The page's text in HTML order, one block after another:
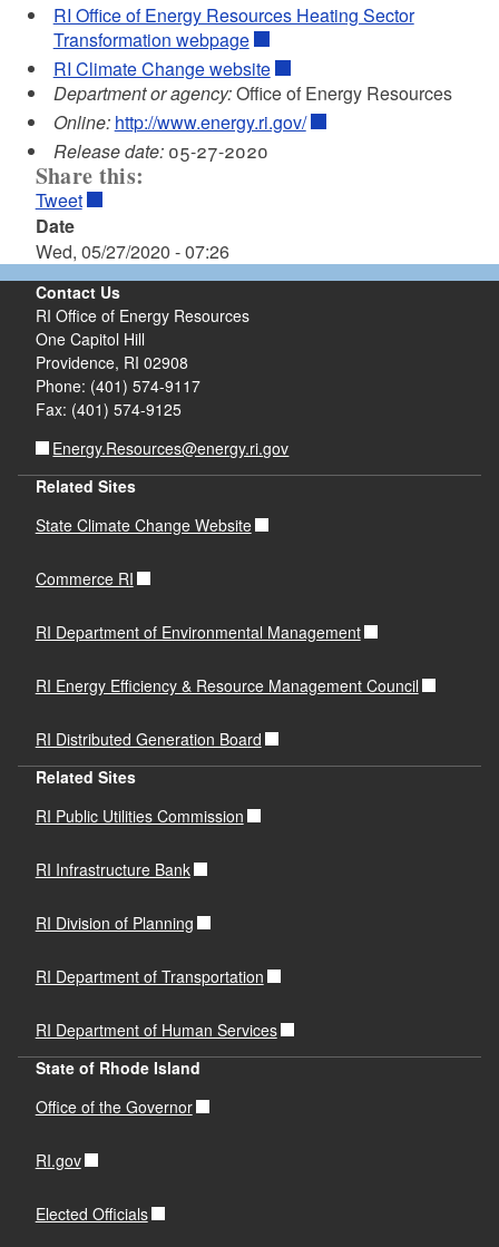
RI Office of Energy Resources Heating Sector
Transformation webpage
RI Climate Change website
Department or agency:Office of Energy Resources
Online: http://www.energy.ri.gov/
Release date:05-27-2020
Share this:
Tweet
Date
Wed, 05/27/2020 - 07:26
Contact Us
RI Office of Energy Resources
One Capitol Hill
Providence, RI 02908
Phone: (401) 574-9117
Fax: (401) 574-9125
Energy.Resources@energy.ri.gov
Related Sites
State Climate Change Website
Commerce RI
RI Department of Environmental Management
RI Energy Efficiency & Resource Management Council
RI Distributed Generation Board
Related Sites
RI Public Utilities Commission
RI Infrastructure Bank
RI Division of Planning
RI Department of Transportation
RI Department of Human Services
State of Rhode Island
Office of the Governor
RI.gov
Elected Officials